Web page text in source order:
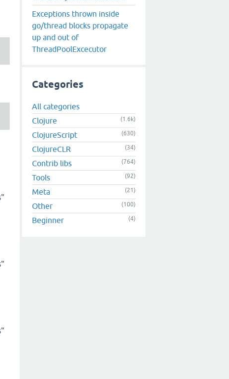
Exceptions thrown inside
go/thread blocks propagate
up and out of
ThreadPoolExcecutor
Categories
All categories
Clojure
(1.6k)
ClojureScript (630)
ClojureCLR (34)
Contrib libs (764)
Tools (92)
Meta (21)
Other (100)
Beginner (4)